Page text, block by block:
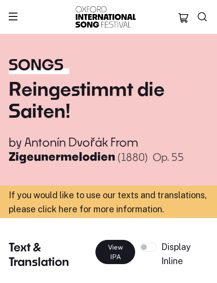
Oxford
SONGS
Reingestimmt die
Saiten!
by Antonín Dvořák From
Zigeunermelodien (1880) Op. 55
If you would like to use our texts and translations,
please click here for more information.
Text &
Translation
View
IPA
Display
Inline